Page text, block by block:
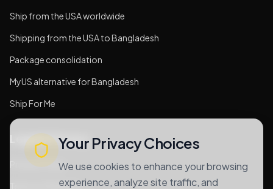
Ship from the USA worldwide
Shipping from the USA to Bangladesh
Package consolidation
MyUS alternative for Bangladesh
Ship For Me
Legal & Privacy
Privacy Policy
Terms of Services
Your Privacy Choices
We use cookies to enhance your browsing
experience, analyze site traffic, and